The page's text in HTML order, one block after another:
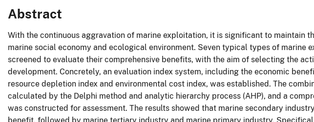
Abstract
With the continuous aggravation of marine exploitation, it is significant to maintain
marine social economy and ecological environment. Seven typical types of marine
screened to evaluate their comprehensive benefits, with the aim of selecting the
development. Concretely, an evaluation index system, including the economic
resource depletion index and environmental cost index, was established. The
calculated by the Delphi method and analytic hierarchy process (AHP), and a
was constructed for assessment. The results showed that marine secondary